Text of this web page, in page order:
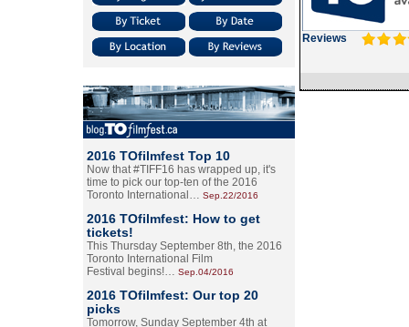
2016 TOfilmfest Top 10
Now that #TIFF16 has wrapped up, it's
time to pick our top-ten of the 2016
Toronto International… Sep.22/2016
2016 TOfilmfest: How to get
tickets!
This Thursday September 8th, the 2016
Toronto International Film
Festival begins!… Sep.04/2016
2016 TOfilmfest: Our top 20
picks
Tomorrow, Sunday September 4th at
Reviews